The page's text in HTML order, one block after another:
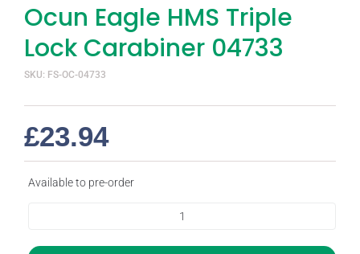
Ocun Eagle HMS Triple
Lock Carabiner 04733
SKU: FS-OC-04733
£23.94
Available to pre-order